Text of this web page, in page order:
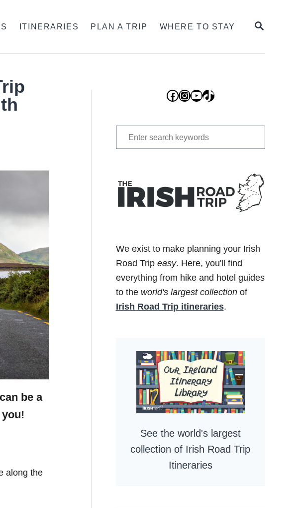
SEARCH
ITINERARIES PLAN A TRIP WHERE TO STAY
be a
along the
Facebook
Instagram
YouTube
TikTok
Search
for:
We exist to make planning your Irish
Road Trip easy. Here, you'll find
everything from hike and hotel guides
to the world's largest collectionof
Irish Road Trip itineraries.
See the world's largest
collection of Irish Road Trip
Itineraries